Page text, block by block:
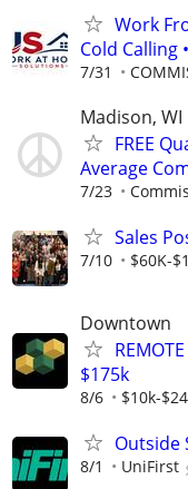
Work
Cold Calling
7/31
Madison, WI
FREE
Average
7/23
Sales
7/10 $60K-
Downtown
$175k
8/6 $10k-
Outside
8/1 UniFirst